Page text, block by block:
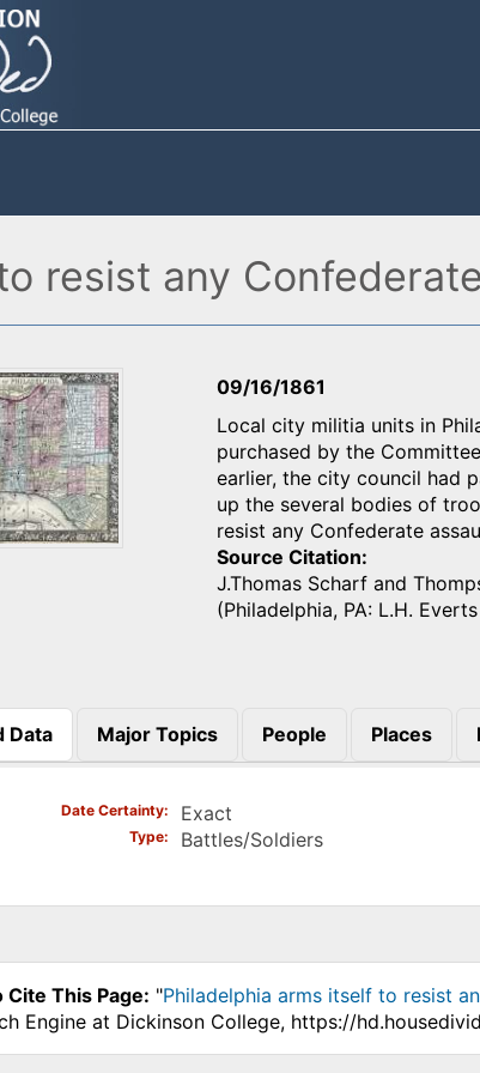
resist any
09/16/1861
Local city militia units in
purchased by the
earlier, the city council had
up the several bodies of
resist any Confederate
Source Citation
J.Thomas Scharf and
(Philadelphia, PA: L.H.
Data
Major Topics People Places
Date Certainty Exact
Type Battles/Soldiers
Cite This Page: "Philadelphia arms itself to resist
Engine at Dickinson College, https://